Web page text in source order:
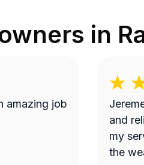
in
amazing job
and
my
the